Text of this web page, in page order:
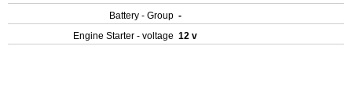
Battery - Group -
Engine Starter - voltage 12 v